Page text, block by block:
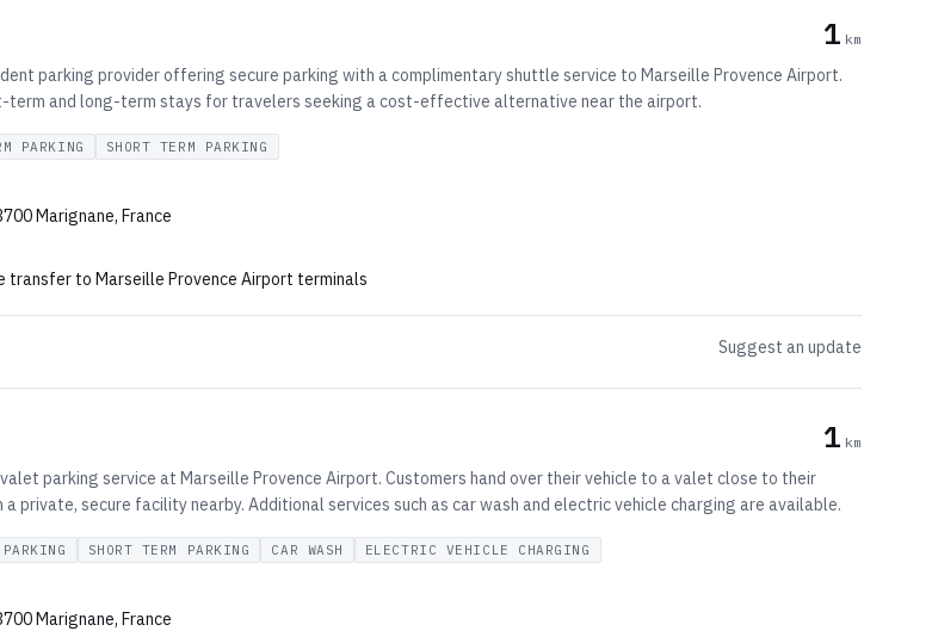
1 km
parking provider offering secure parking with a complimentary shuttle service to Marseille Provence Airport.
and long-term stays for travelers seeking a cost-effective alternative near the airport.
PARKING SHORT TERM PARKING
Marignane, France
to Marseille Provence Airport terminals
Suggest an update
1 km
parking service at Marseille Provence Airport. Customers hand over their vehicle to a valet close to their
a private, secure facility nearby. Additional services such as car wash and electric vehicle charging are available.
SHORT TERM PARKING CAR WASH ELECTRIC VEHICLE CHARGING
Marignane, France